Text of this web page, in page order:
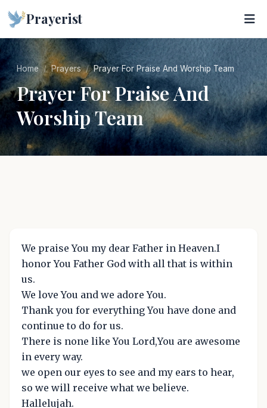
Prayerist
Home Prayers Prayer For Praise And Worship Team
Prayer For Praise And
Worship Team
We praise You my dear Father in Heaven.I
honor You Father God with all that is within
us.
We love You and we adore You.
Thank you for everything You have done and
continue to do for us.
There is none like You Lord,You are awesome
in every way.
we open our eyes to see and my ears to hear,
so we will receive what we believe.
Hallelujah.